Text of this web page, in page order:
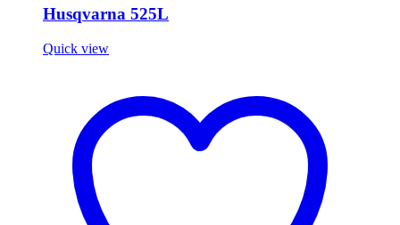
Husqvarna 525L
Quick view